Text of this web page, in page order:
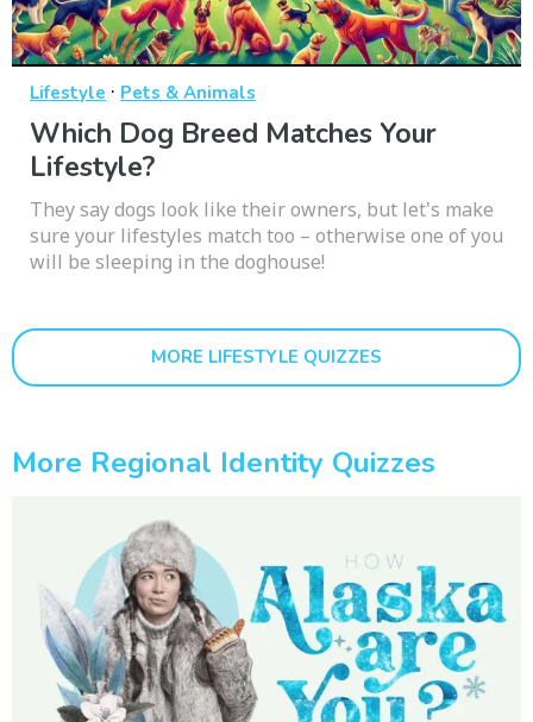
Lifestyle · Pets & Animals
Which Dog Breed Matches Your
Lifestyle?
They say dogs look like their owners, but let's make
sure your lifestyles match too – otherwise one of you
will be sleeping in the doghouse!
MORE LIFESTYLE QUIZZES
More Regional Identity Quizzes